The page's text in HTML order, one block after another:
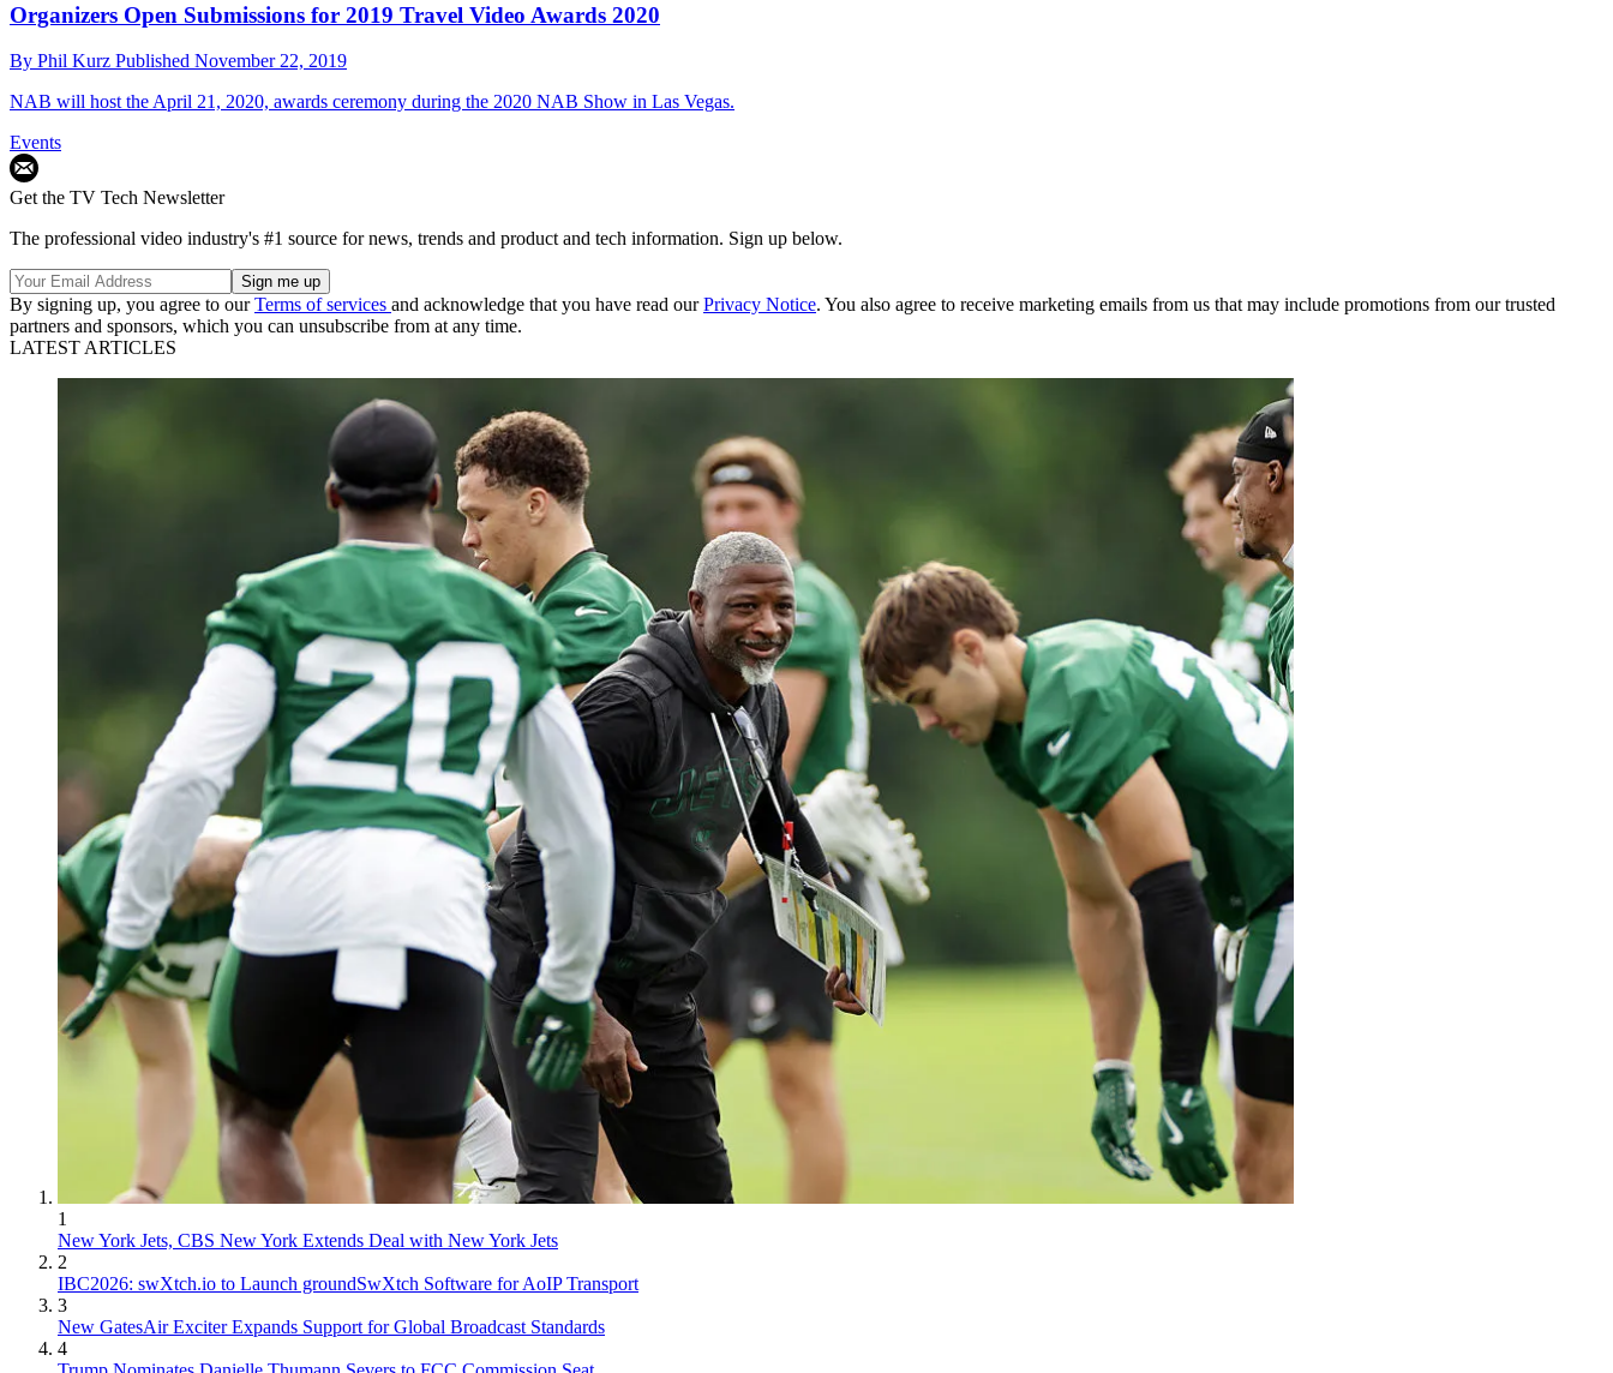
Organizers Open Submissions for 2019 Travel Video Awards 2020
By Phil Kurz Published November 22, 2019
NAB will host the April 21, 2020, awards ceremony during the 2020 NAB Show in Las Vegas.
Events
Get the TV Tech Newsletter
The professional video industry's #1 source for news, trends and product and tech information. Sign up below.
By signing up, you agree to ourTerms of services and acknowledge that you have read ourPrivacy Notice. You also agree to receive marketing emails from us that may include promotions from our trusted
partners and sponsors, which you can unsubscribe from at any time.
LATEST ARTICLES
1
New York Jets, CBS New York Extends Deal with New York Jets
2
IBC2026: swXtch.io to Launch groundSwXtch Software for AoIP Transport
3
New GatesAir Exciter Expands Support for Global Broadcast Standards
4